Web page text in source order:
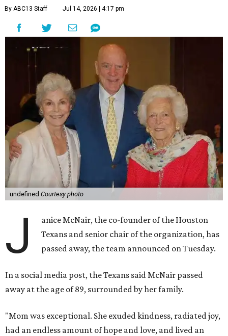
By ABC13 Staff Jul 14, 2026 | 4:17 pm
undefined Courtesy photo
J
anice McNair, the co-founder of the Houston
Texans and senior chair of the organization, has
passed away, the team announced on Tuesday.
In a social media post, the Texans said McNair passed
away at the age of 89, surrounded by her family.
"Mom was exceptional. She exuded kindness, radiated joy,
had an endless amount of hope and love, and lived an